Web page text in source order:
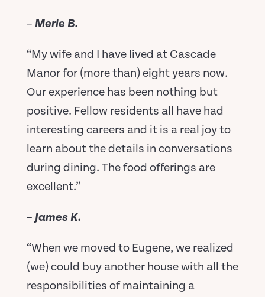
– Merle B.
“My wife and I have lived at Cascade
Manor for (more than) eight years now.
Our experience has been nothing but
positive. Fellow residents all have had
interesting careers and it is a real joy to
learn about the details in conversations
during dining. The food offerings are
excellent.”
– James K.
“When we moved to Eugene, we realized
(we) could buy another house with all the
responsibilities of maintaining a